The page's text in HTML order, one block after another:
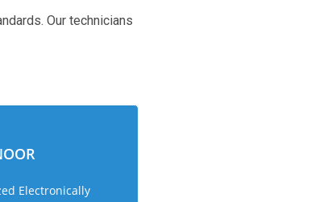
Our technicians
Electronically